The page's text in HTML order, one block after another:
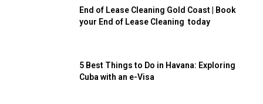
End of Lease Cleaning Gold Coast | Book
your End of Lease Cleaning today
5 Best Things to Do in Havana: Exploring
Cuba with an e-Visa